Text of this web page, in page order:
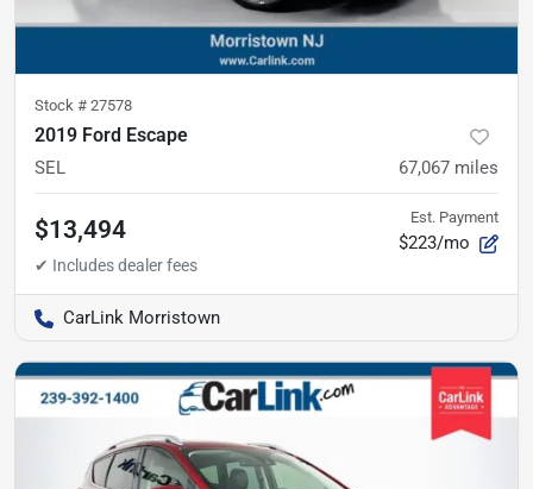
Stock # 27578
2019 Ford Escape
SEL 67,067 miles
$13,494 Est. Payment
$223/mo
CarLink Morristown